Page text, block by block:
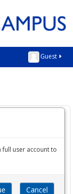
Guest
full user account to